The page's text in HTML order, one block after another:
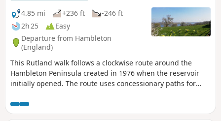
4.85 mi
+236 ft
-246 ft
2h 25
Easy
Departure from Hambleton
(England)
This Rutland walk follows a clockwise route around the
Hambleton Peninsula created in 1976 when the reservoir
initially opened. The route uses concessionary paths for
throughout.